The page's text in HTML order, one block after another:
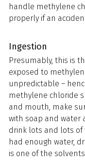
handle methylene
properly if an
Ingestion
Presumably, this is
exposed to
unpredictable –
methylene chloride
and mouth, make
with soap and water
drink lots and lots of
had enough water,
is one of the